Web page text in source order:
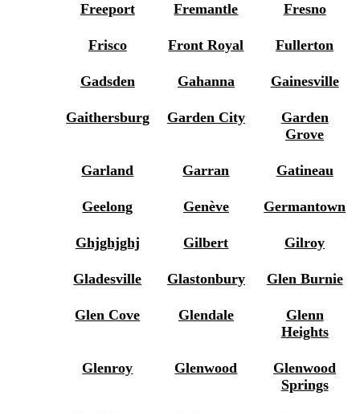
Freeport Fremantle Fresno
Frisco Front Royal Fullerton
Gadsden Gahanna Gainesville
Gaithersburg Garden City
Garden
Grove
Garland Garran Gatineau
Geelong Genève Germantown
Ghjghjghj Gilbert Gilroy
Gladesville Glastonbury Glen Burnie
Glen Cove Glendale
Glenn
Heights
Glenroy Glenwood
Glenwood
Springs